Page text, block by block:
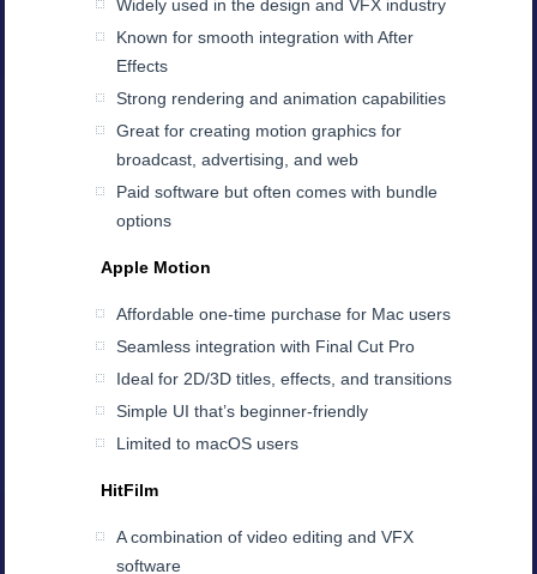
Widely used in the design and VFX industry
Known for smooth integration with After
Effects
Strong rendering and animation capabilities
Great for creating motion graphics for
broadcast, advertising, and web
Paid software but often comes with bundle
options
Apple Motion
Affordable one-time purchase for Mac users
Seamless integration with Final Cut Pro
Ideal for 2D/3D titles, effects, and transitions
Simple UI that’s beginner-friendly
Limited to macOS users
HitFilm
A combination of video editing and VFX
software